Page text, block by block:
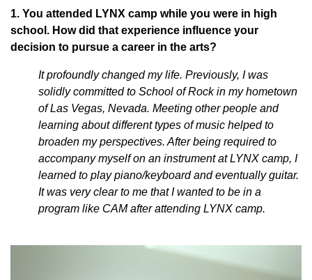
1. You attended LYNX camp while you were in high
school. How did that experience influence your
decision to pursue a career in the arts?
It profoundly changed my life. Previously, I was
solidly committed to School of Rock in my hometown
of Las Vegas, Nevada. Meeting other people and
learning about different types of music helped to
broaden my perspectives. After being required to
accompany myself on an instrument at LYNX camp, I
learned to play piano/keyboard and eventually guitar.
It was very clear to me that I wanted to be in a
program like CAM after attending LYNX camp.